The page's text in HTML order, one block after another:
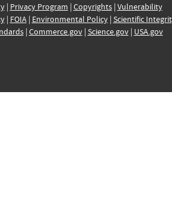
| Privacy Program | Copyrights| Vulnerability
| FOIA| Environmental Policy| Scientific
| Commerce.gov| Science.gov| USA.gov